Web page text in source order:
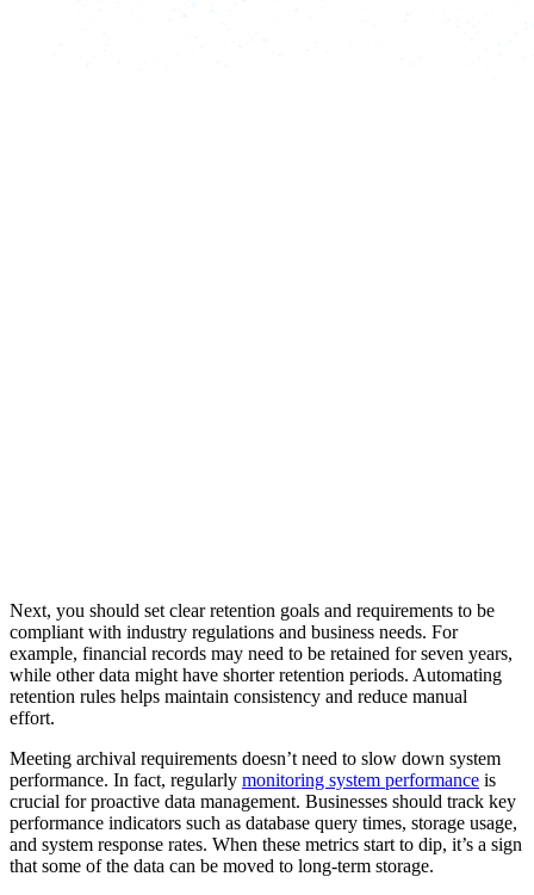
Next, you should set clear retention goals and requirements to be
compliant with industry regulations and business needs. For
example, financial records may need to be retained for seven years,
while other data might have shorter retention periods. Automating
retention rules helps maintain consistency and reduce manual
effort.
Meeting archival requirements doesn’t need to slow down system
performance. In fact, regularly monitoring system performance is
crucial for proactive data management. Businesses should track key
performance indicators such as database query times, storage usage,
and system response rates. When these metrics start to dip, it’s a sign
that some of the data can be moved to long-term storage.